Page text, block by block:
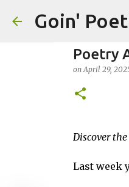
Goin'
0
Poetry
onApril 29,
Discover
Last week